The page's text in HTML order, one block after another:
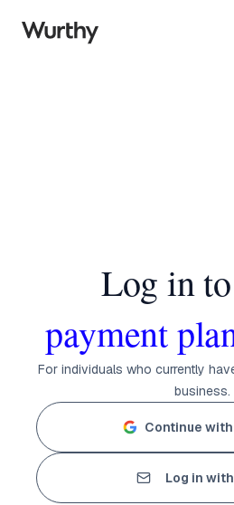
Log in
payment
For individuals who currently
business.
Continue
Log in